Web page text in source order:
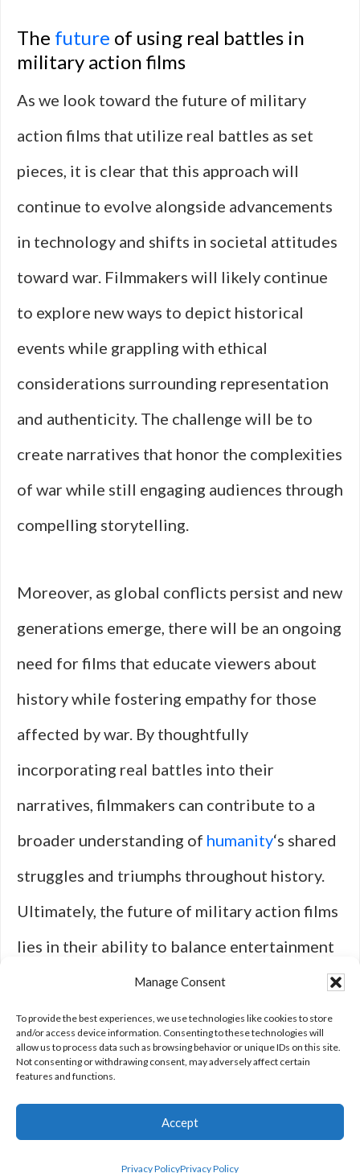
Manage Consent
To provide the best experiences, we use technologies like cookies to store
and/or access device information. Consenting to these technologies will
allow us to process data such as browsing behavior or unique IDs on this site.
Not consenting or withdrawing consent, may adversely affect certain
features and functions.
Accept
Privacy PolicyPrivacy Policy
The future of using real battles in
military action films
As we look toward the future of military
action films that utilize real battles as set
pieces, it is clear that this approach will
continue to evolve alongside advancements
in technology and shifts in societal attitudes
toward war. Filmmakers will likely continue
to explore new ways to depict historical
events while grappling with ethical
considerations surrounding representation
and authenticity. The challenge will be to
create narratives that honor the complexities
of war while still engaging audiences through
compelling storytelling.
Moreover, as global conflicts persist and new
generations emerge, there will be an ongoing
need for films that educate viewers about
history while fostering empathy for those
affected by war. By thoughtfully
incorporating real battles into their
narratives, filmmakers can contribute to a
broader understanding of humanity‘s shared
struggles and triumphs throughout history.
Ultimately, the future of military action films
lies in their ability to balance entertainment
with meaningful exploration—ensuring that
the stories told resonate long after the
credits roll.